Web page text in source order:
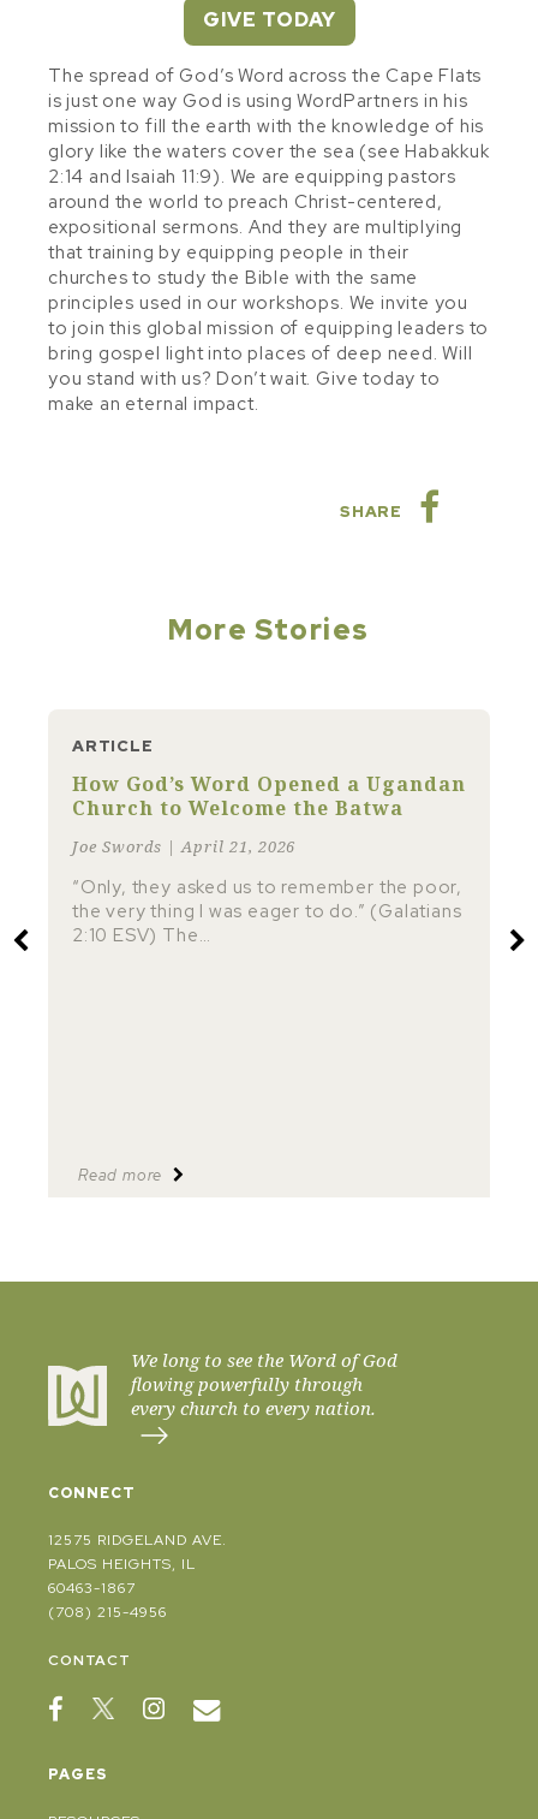
GIVE TODAY
The spread of God’s Word across the Cape Flats
is just one way God is using WordPartners in his
mission to fill the earth with the knowledge of his
glory like the waters cover the sea (see Habakkuk
2:14 and Isaiah 11:9). We are equipping pastors
around the world to preach Christ-centered,
expositional sermons. And they are multiplying
that training by equipping people in their
churches to study the Bible with the same
principles used in our workshops. We invite you
to join this global mission of equipping leaders to
bring gospel light into places of deep need. Will
you stand with us? Don’t wait. Give today to
make an eternal impact.
SHARE
More Stories
ARTICLE
How God’s Word Opened a Ugandan
Church to Welcome the Batwa
Joe Swords | April 21, 2026
“Only, they asked us to remember the poor,
the very thing I was eager to do.” (Galatians
2:10 ESV) The…
Read more
We long to see the Word of God
flowing powerfully through
every church to every nation.
PAGES
CONNECT
12575 RIDGELAND AVE.
PALOS HEIGHTS, IL
60463-1867
(708) 215-4956
CONTACT